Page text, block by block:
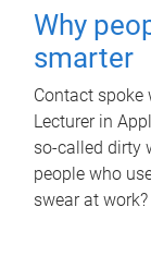
Why
smarter
Contact spoke
Lecturer in
so-called dirty
people who
swear at work?